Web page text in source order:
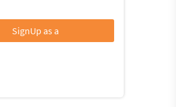
SignUp as a